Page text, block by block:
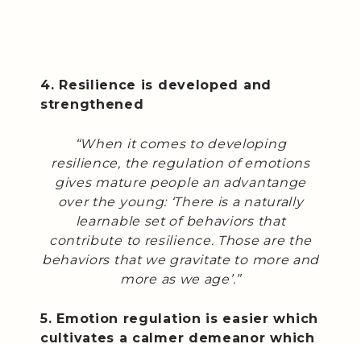
4. Resilience is developed and
strengthened
“When it comes to developing
resilience, the regulation of emotions
gives mature people an advantange
over the young: ‘There is a naturally
learnable set of behaviors that
contribute to resilience. Those are the
behaviors that we gravitate to more and
more as we age’.”
5. Emotion regulation is easier which
cultivates a calmer demeanor which